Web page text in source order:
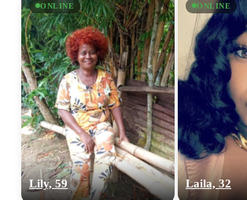
ONLINE
Lily, 59
ONLINE
Laila, 32